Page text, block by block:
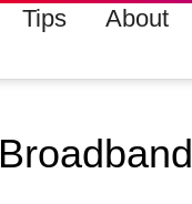
Tips About
Broadband